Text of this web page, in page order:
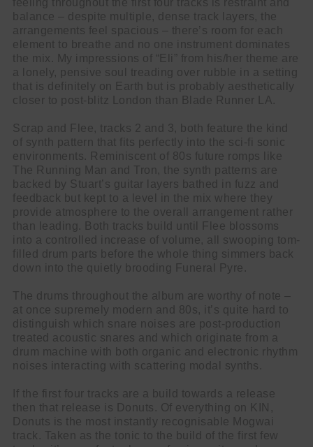
feeling throughout the first four tracks is restraint and
balance – despite multiple, dense track layers, the
arrangements feel spacious – there’s room for each
element to breathe and no one instrument dominates
the mix. My impressions of “Eli” from his/her theme are
a lonely, pensive soul treading over rubble in a setting
that is definitely on Earth but is probably aesthetically
closer to post-blitz London than Blade Runner LA.
Scrap and Flee, tracks 2 and 3, both feature the kind
of synth pattern that fits perfectly into the sci-fi sonic
environments. Reminiscent of 80s future romps like
The Running Man and Tron, the synth patterns are
backed by Stuart’s guitar layers bathed in fuzz and
feedback but kept to a level in the mix where they
provide atmosphere to the overall arrangement rather
than leading. Both tracks build until Flee blossoms
into a controlled increase of volume, all swooping tom-
filled drum parts before the whole thing simmers back
down into the quietly brooding Funeral Pyre.
The drums throughout the album are worthy of note –
at once supremely modern and 80s, it’s quite hard to
distinguish which snare noises are post-production
treated acoustic snares and which originate from a
drum machine with both organic and electronic rhythm
noises interacting with scattering modal synths.
If the first four tracks are a build towards a release
then that release is Donuts. Of everything on KIN,
Donuts is the most instantly recognisable Mogwai
track. Taken as the tonic to the build of the first few